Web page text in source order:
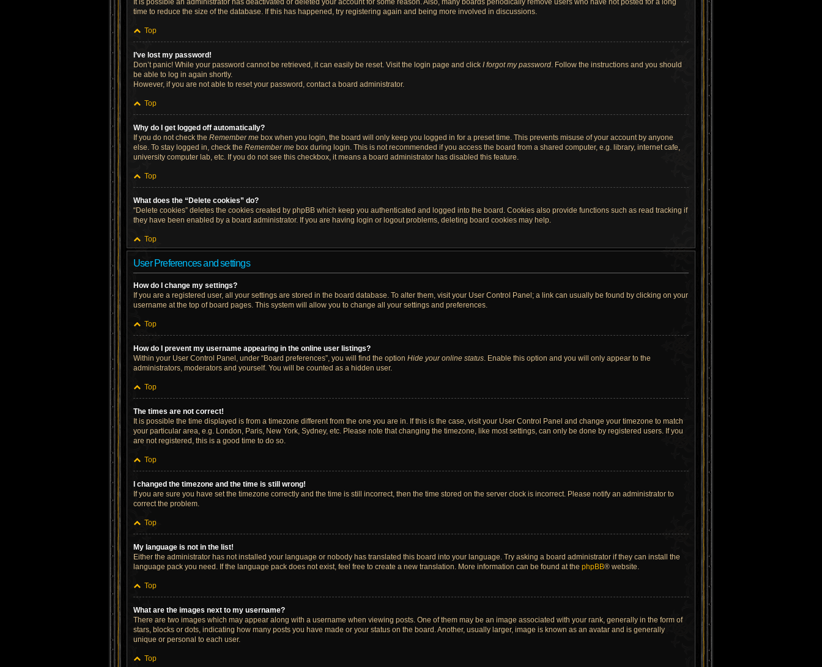
It is possible an administrator has deactivated or deleted your account for some reason. Also, many boards periodically remove users who have not posted for a long
time to reduce the size of the database. If this has happened, try registering again and being more involved in discussions.
Top
I’ve lost my password!
Don’t panic! While your password cannot be retrieved, it can easily be reset. Visit the login page and click I forgot my password. Follow the instructions and you should
be able to log in again shortly.
However, if you are not able to reset your password, contact a board administrator.
Top
Why do I get logged off automatically?
If you do not check the Remember me box when you login, the board will only keep you logged in for a preset time. This prevents misuse of your account by anyone
else. To stay logged in, check the Remember me box during login. This is not recommended if you access the board from a shared computer, e.g. library, internet cafe,
university computer lab, etc. If you do not see this checkbox, it means a board administrator has disabled this feature.
Top
What does the “Delete cookies” do?
“Delete cookies” deletes the cookies created by phpBB which keep you authenticated and logged into the board. Cookies also provide functions such as read tracking if
they have been enabled by a board administrator. If you are having login or logout problems, deleting board cookies may help.
Top
User Preferences and settings
How do I change my settings?
If you are a registered user, all your settings are stored in the board database. To alter them, visit your User Control Panel; a link can usually be found by clicking on your
username at the top of board pages. This system will allow you to change all your settings and preferences.
Top
How do I prevent my username appearing in the online user listings?
Within your User Control Panel, under “Board preferences”, you will find the option Hide your online status. Enable this option and you will only appear to the
administrators, moderators and yourself. You will be counted as a hidden user.
Top
The times are not correct!
It is possible the time displayed is from a timezone different from the one you are in. If this is the case, visit your User Control Panel and change your timezone to match
your particular area, e.g. London, Paris, New York, Sydney, etc. Please note that changing the timezone, like most settings, can only be done by registered users. If you
are not registered, this is a good time to do so.
Top
I changed the timezone and the time is still wrong!
If you are sure you have set the timezone correctly and the time is still incorrect, then the time stored on the server clock is incorrect. Please notify an administrator to
correct the problem.
Top
My language is not in the list!
Either the administrator has not installed your language or nobody has translated this board into your language. Try asking a board administrator if they can install the
language pack you need. If the language pack does not exist, feel free to create a new translation. More information can be found at the phpBB® website.
Top
What are the images next to my username?
There are two images which may appear along with a username when viewing posts. One of them may be an image associated with your rank, generally in the form of
stars, blocks or dots, indicating how many posts you have made or your status on the board. Another, usually larger, image is known as an avatar and is generally
unique or personal to each user.
Top